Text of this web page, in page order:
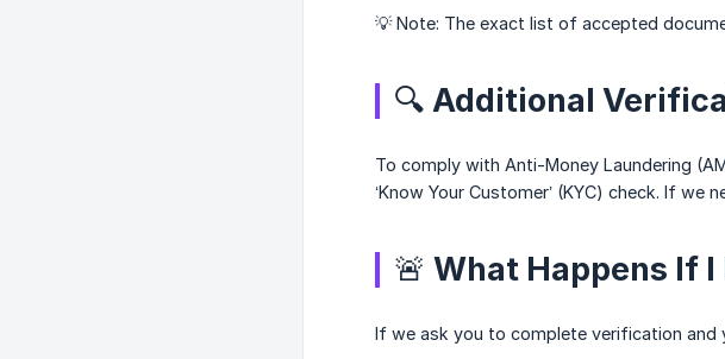
💡 Note: The exact list of accepted
🔍 Additional
To comply with Anti-Money Laundering
‘Know Your Customer’ (KYC) check. If
🚨 What Happens If
If we ask you to complete verification and